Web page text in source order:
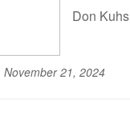
Don Kuhs
November 21, 2024